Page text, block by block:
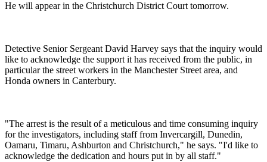
He will appear in the Christchurch District Court tomorrow.
Detective Senior Sergeant David Harvey says that the inquiry would
like to acknowledge the support it has received from the public, in
particular the street workers in the Manchester Street area, and
Honda owners in Canterbury.
"The arrest is the result of a meticulous and time consuming inquiry
for the investigators, including staff from Invercargill, Dunedin,
Oamaru, Timaru, Ashburton and Christchurch," he says. "I'd like to
acknowledge the dedication and hours put in by all staff."